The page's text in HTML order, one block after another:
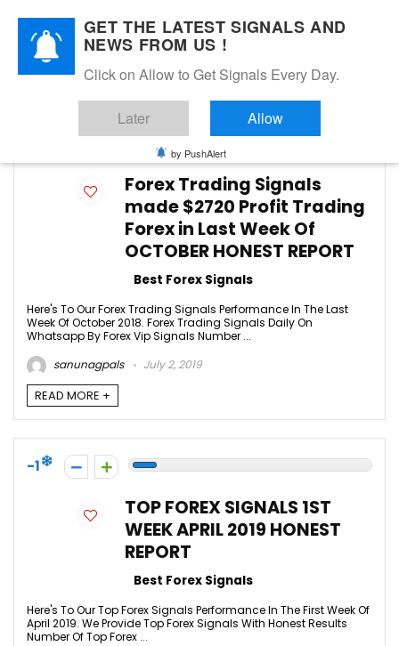
FREE SIGNALS
Forex Trading Signals
made $2720 Profit Trading
Forex in Last Week Of
OCTOBER HONEST REPORT
Best Forex Signals
Here's To Our Forex Trading Signals Performance In The Last
Week Of October 2018. Forex Trading Signals Daily On
Whatsapp By Forex Vip Signals Number ...
sanunagpals
July 2, 2019
READ MORE +
-1
TOP FOREX SIGNALS 1ST
WEEK APRIL 2019 HONEST
REPORT
Best Forex Signals
Here's To Our Top Forex Signals Performance In The First Week Of
April 2019. We Provide Top Forex Signals With Honest Results
Number Of Top Forex ...
GET THE LATEST SIGNALS AND
NEWS FROM US !
Click on Allow to Get Signals Every Day.
Later Allow
by PushAlert